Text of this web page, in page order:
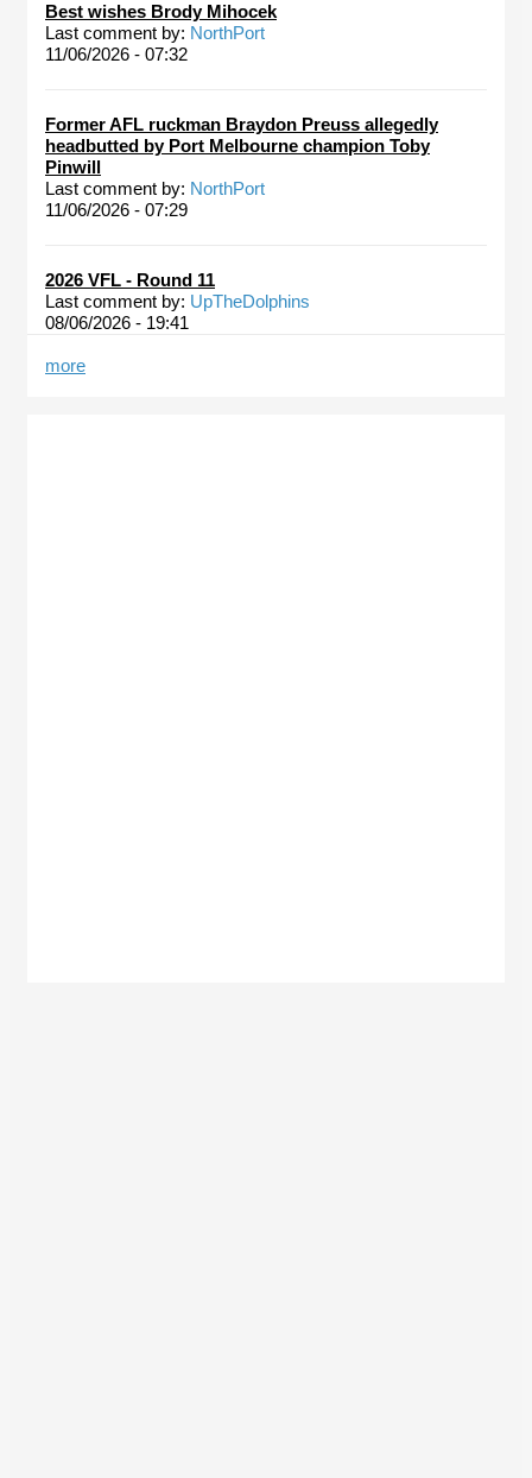
Best wishes Brody Mihocek
Last comment by: NorthPort
11/06/2026 - 07:32
Former AFL ruckman Braydon Preuss allegedly
headbutted by Port Melbourne champion Toby
Pinwill
Last comment by: NorthPort
11/06/2026 - 07:29
2026 VFL - Round 11
Last comment by: UpTheDolphins
08/06/2026 - 19:41
more